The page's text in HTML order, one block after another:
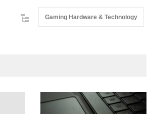
Gaming Hardware & Technology